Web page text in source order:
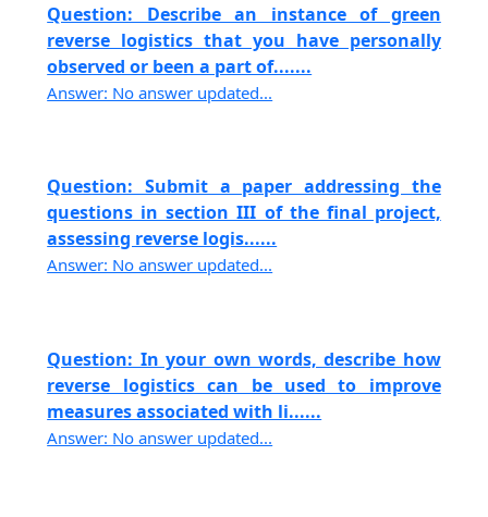
Question: Describe an instance of green
reverse logistics that you have personally
observed or been a part of.......
Answer: No answer updated...
Question: Submit a paper addressing the
questions in section III of the final project,
assessing reverse logis......
Answer: No answer updated...
Question: In your own words, describe how
reverse logistics can be used to improve
measures associated with li......
Answer: No answer updated...